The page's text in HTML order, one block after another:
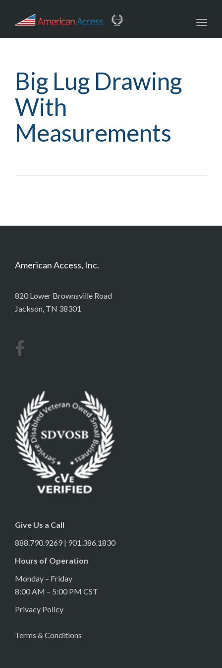
Big Lug Drawing
With
Measurements
American Access, Inc.
820 Lower Brownsville Road
Jackson, TN 38301
Give Us a Call
888.790.9269 | 901.386.1830
Hours of Operation
Monday – Friday
8:00 AM – 5:00 PM CST
Privacy Policy
Terms & Conditions